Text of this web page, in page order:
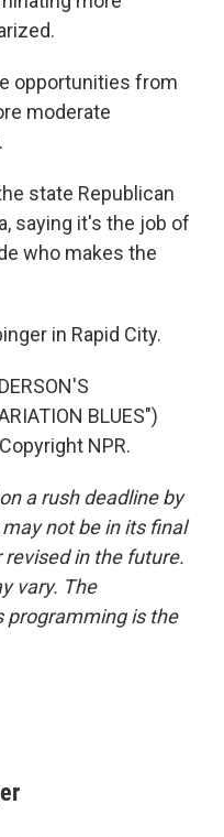
opportunities from
moderate
state Republican
saying it's the job of
who makes the
in Rapid City.
BLUES")
NPR.
a rush deadline by
not be in its final
in the future.
vary. The
programming is the